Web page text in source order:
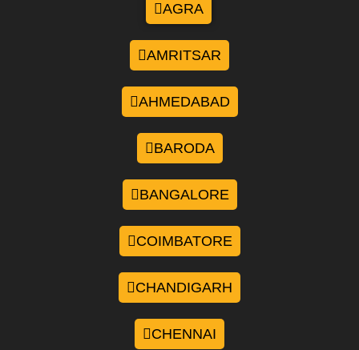
AGRA
AMRITSAR
AHMEDABAD
BARODA
BANGALORE
COIMBATORE
CHANDIGARH
CHENNAI